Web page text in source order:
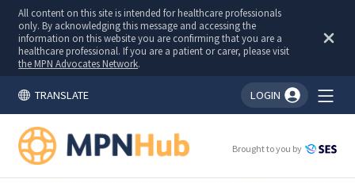
All content on this site is intended for healthcare professionals
only. By acknowledging this message and accessing the
information on this website you are confirming that you are a
healthcare professional. If you are a patient or carer, please visit
the MPN Advocates Network.
TRANSLATE LOGIN
You're logged in!
Brought to you by